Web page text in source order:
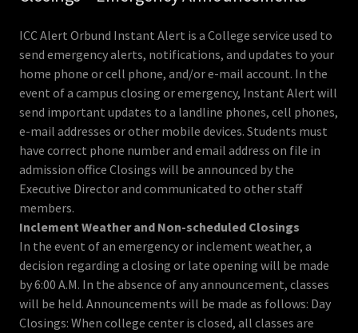
ICC Alert Orbund Instant Alert is a College service used to
send emergency alerts, notifications, and updates to your
home phone or cell phone, and/or e-mail account. In the
event of a campus closing or emergency, Instant Alert will
send important updates to a landline phones, cell phones,
e-mail addresses or other mobile devices. Students must
have correct phone number and email address on file in
admission office Closings will be announced by the
Executive Director and communicated to other staff
members.
Inclement Weather and Non-scheduled Closings
In the event of an emergency or inclement weather, a
decision regarding a closing or late opening will be made
by 6:00 A.M. In the absence of any announcement, classes
will be held. Announcements will be made as follows: Day
Closings: When college center is closed, all classes are